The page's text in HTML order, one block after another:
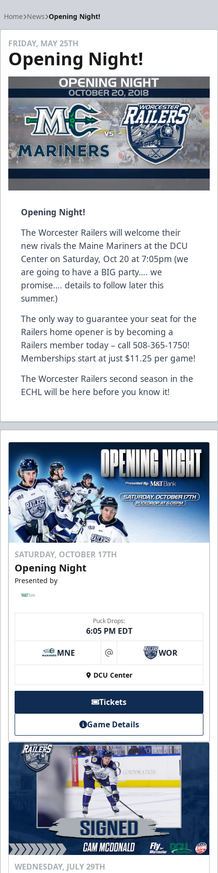
Home News Opening Night!
FRIDAY, MAY 25TH
Opening Night!
Opening Night!
The Worcester Railers will welcome their
new rivals the Maine Mariners at the DCU
Center on Saturday, Oct 20 at 7:05pm (we
are going to have a BIG party…. we
promise…. details to follow later this
summer.)
The only way to guarantee your seat for the
Railers home opener is by becoming a
Railers member today – call 508-365-1750!
Memberships start at just $11.25 per game!
The Worcester Railers second season in the
ECHL will be here before you know it!
SATURDAY, OCTOBER 17TH
Opening Night
Presented by
Puck Drops:
6:05 PM EDT
MNE at WOR
DCU Center
Tickets
Game Details
WEDNESDAY, JULY 29TH